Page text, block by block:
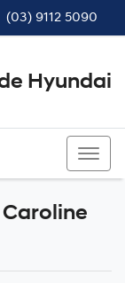
(03) 9112 5090
Hyundai
Caroline